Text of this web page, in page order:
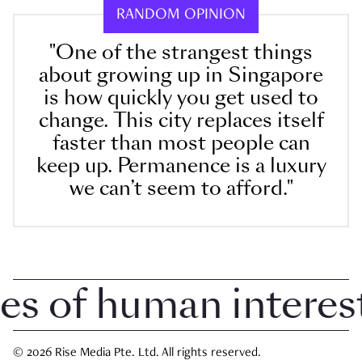
RANDOM OPINION
"One of the strangest things
about growing up in Singapore
is how quickly you get used to
change. This city replaces itself
faster than most people can
keep up. Permanence is a luxury
we can’t seem to afford."
human interest
© 2026 Rise Media Pte. Ltd. All rights reserved.